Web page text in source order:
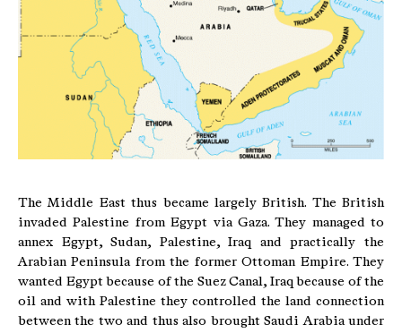
The Middle East thus became largely British. The British
invaded Palestine from Egypt via Gaza. They managed to
annex Egypt, Sudan, Palestine, Iraq and practically the
Arabian Peninsula from the former Ottoman Empire. They
wanted Egypt because of the Suez Canal, Iraq because of the
oil and with Palestine they controlled the land connection
between the two and thus also brought Saudi Arabia under